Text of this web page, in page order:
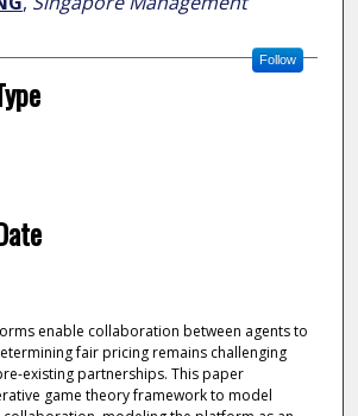
Follow
enable collaboration between agents to
fair pricing remains challenging
existing partnerships. This paper
game theory framework to model